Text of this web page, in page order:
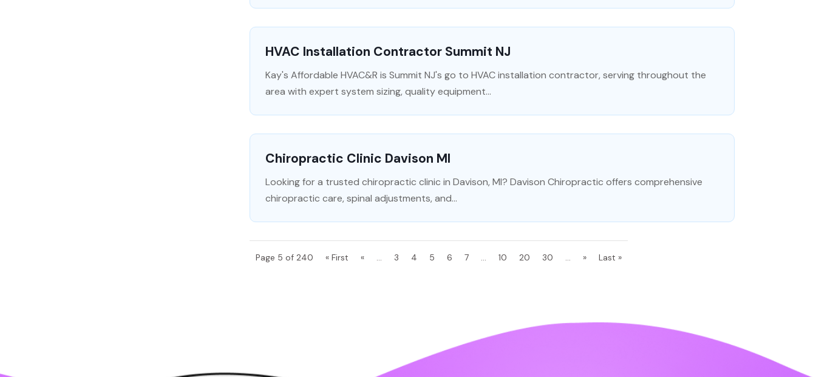
HVAC Installation Contractor Summit NJ
Kay's Affordable HVAC&R is Summit NJ's go to HVAC installation contractor, serving throughout the
area with expert system sizing, quality equipment...
Chiropractic Clinic Davison MI
Looking for a trusted chiropractic clinic in Davison, MI? Davison Chiropractic offers comprehensive
chiropractic care, spinal adjustments, and...
Page 5 of 240 « First « ... 3 4 5 6 7 ... 10 20 30 ... » Last »